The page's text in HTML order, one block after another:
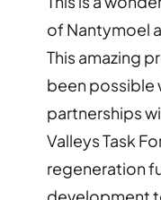
of Nantymoel
This amazing
been possible
partnerships
Valleys Task
regeneration
development